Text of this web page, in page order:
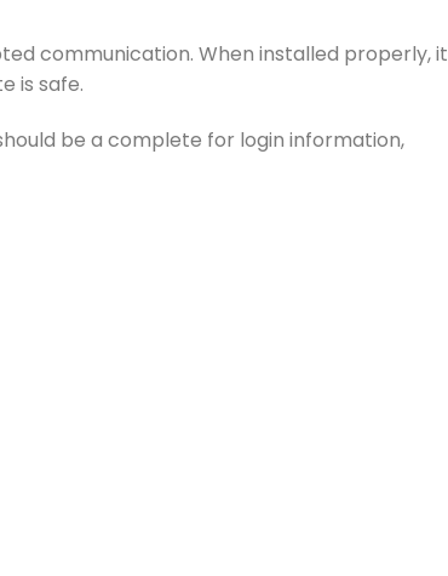
communication. When installed properly, it
is safe.
be a complete for login information,